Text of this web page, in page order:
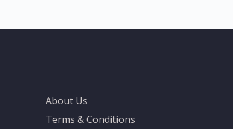
About Us
Terms & Conditions